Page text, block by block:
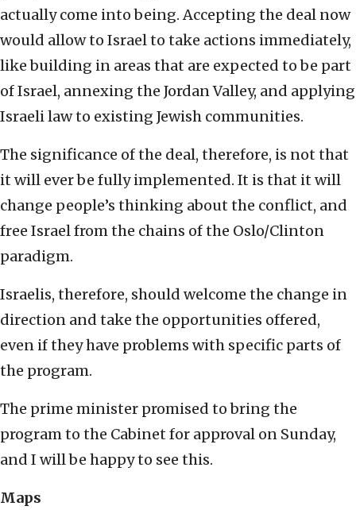
actually come into being. Accepting the deal now
would allow to Israel to take actions immediately,
like building in areas that are expected to be part
of Israel, annexing the Jordan Valley, and applying
Israeli law to existing Jewish communities.
The significance of the deal, therefore, is not that
it will ever be fully implemented. It is that it will
change people’s thinking about the conflict, and
free Israel from the chains of the Oslo/Clinton
paradigm.
Israelis, therefore, should welcome the change in
direction and take the opportunities offered,
even if they have problems with specific parts of
the program.
The prime minister promised to bring the
program to the Cabinet for approval on Sunday,
and I will be happy to see this.
Maps